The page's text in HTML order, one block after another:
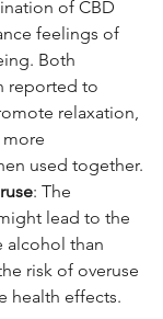
of CBD
feelings of
Both
reported to
relaxation,
used together.
: The
lead to the
alcohol than
risk of overuse
health effects.